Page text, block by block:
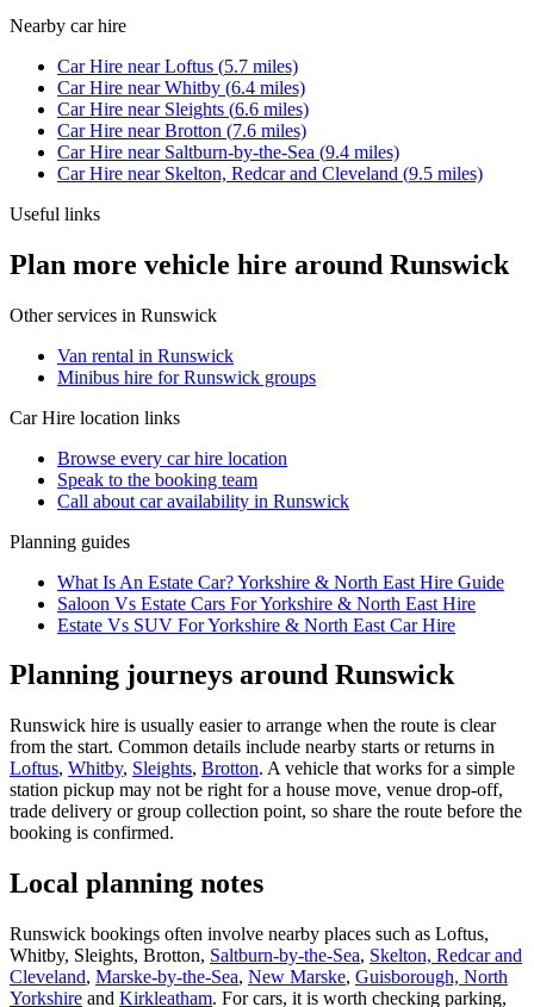
Nearby car hire
Car Hire nearLoftus (5.7 miles)
Car Hire nearWhitby (6.4 miles)
Car Hire near Sleights (6.6 miles)
Car Hire nearBrotton (7.6 miles)
Car Hire near Saltburn-by-the-Sea (9.4 miles)
Car Hire near Skelton, Redcar and Cleveland (9.5 miles)
Useful links
Plan more vehicle hire around Runswick
Other services in Runswick
Van rental in Runswick
Minibus hire for Runswick groups
Car Hire location links
Browse every car hire location
Speak to the booking team
Call about caravailability in Runswick
Planning guides
What Is An Estate Car? Yorkshire & North East Hire Guide
Saloon Vs Estate Cars For Yorkshire & North East Hire
Estate Vs SUV For Yorkshire & North East Car Hire
Planning journeys around Runswick
Runswick hire is usually easier to arrange when the route is clear
from the start. Common details include nearby starts or returns in
Loftus, Whitby, Sleights, Brotton. A vehicle that works for a simple
station pickup may not be right for a house move, venue drop-off,
trade delivery or group collection point, so share the route before the
booking is confirmed.
Local planning notes
Runswick bookings often involve nearby places such as Loftus,
Whitby, Sleights, Brotton, Saltburn-by-the-Sea, Skelton, Redcar and
Cleveland, Marske-by-the-Sea, New Marske, Guisborough, North
Yorkshire and Kirkleatham. For cars, it is worth checking parking,